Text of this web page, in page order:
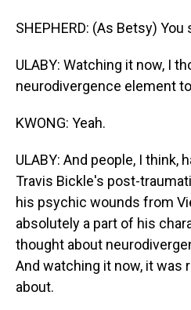
SHEPHERD: (As Betsy)
ULABY: Watching it now, I
neurodivergence element
KWONG: Yeah.
ULABY: And people, I think,
Travis Bickle's post-
his psychic wounds from
absolutely a part of his
thought about
And watching it now, it was
about.